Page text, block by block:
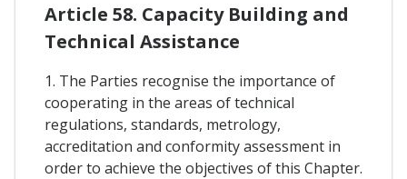
Article 58. Capacity Building and
Technical Assistance
1. The Parties recognise the importance of
cooperating in the areas of technical
regulations, standards, metrology,
accreditation and conformity assessment in
order to achieve the objectives of this Chapter.